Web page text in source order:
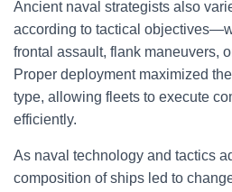
Ancient naval strategists also
according to tactical
frontal assault, flank maneuvers,
Proper deployment maximized
type, allowing fleets to execute
efficiently.
As naval technology and tactics
composition of ships led to